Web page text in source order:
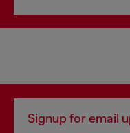
Signup for email